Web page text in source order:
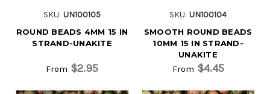
SKU: UN100105
ROUND BEADS 4MM 15 IN
STRAND-UNAKITE
From $2.95
SKU: UN100104
SMOOTH ROUND BEADS
10MM 15 IN STRAND-
UNAKITE
From $4.45